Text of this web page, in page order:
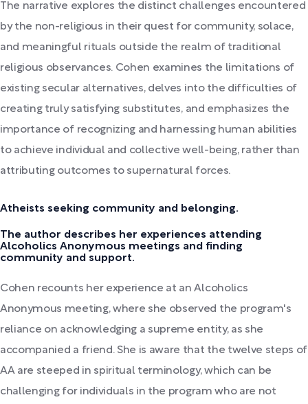
The narrative explores the distinct challenges encountered
by the non-religious in their quest for community, solace,
and meaningful rituals outside the realm of traditional
religious observances. Cohen examines the limitations of
existing secular alternatives, delves into the difficulties of
creating truly satisfying substitutes, and emphasizes the
importance of recognizing and harnessing human abilities
to achieve individual and collective well-being, rather than
attributing outcomes to supernatural forces.
Atheists seeking community and belonging.
The author describes her experiences attending
Alcoholics Anonymous meetings and finding
community and support.
Cohen recounts her experience at an Alcoholics
Anonymous meeting, where she observed the program's
reliance on acknowledging a supreme entity, as she
accompanied a friend. She is aware that the twelve steps of
AA are steeped in spiritual terminology, which can be
challenging for individuals in the program who are not